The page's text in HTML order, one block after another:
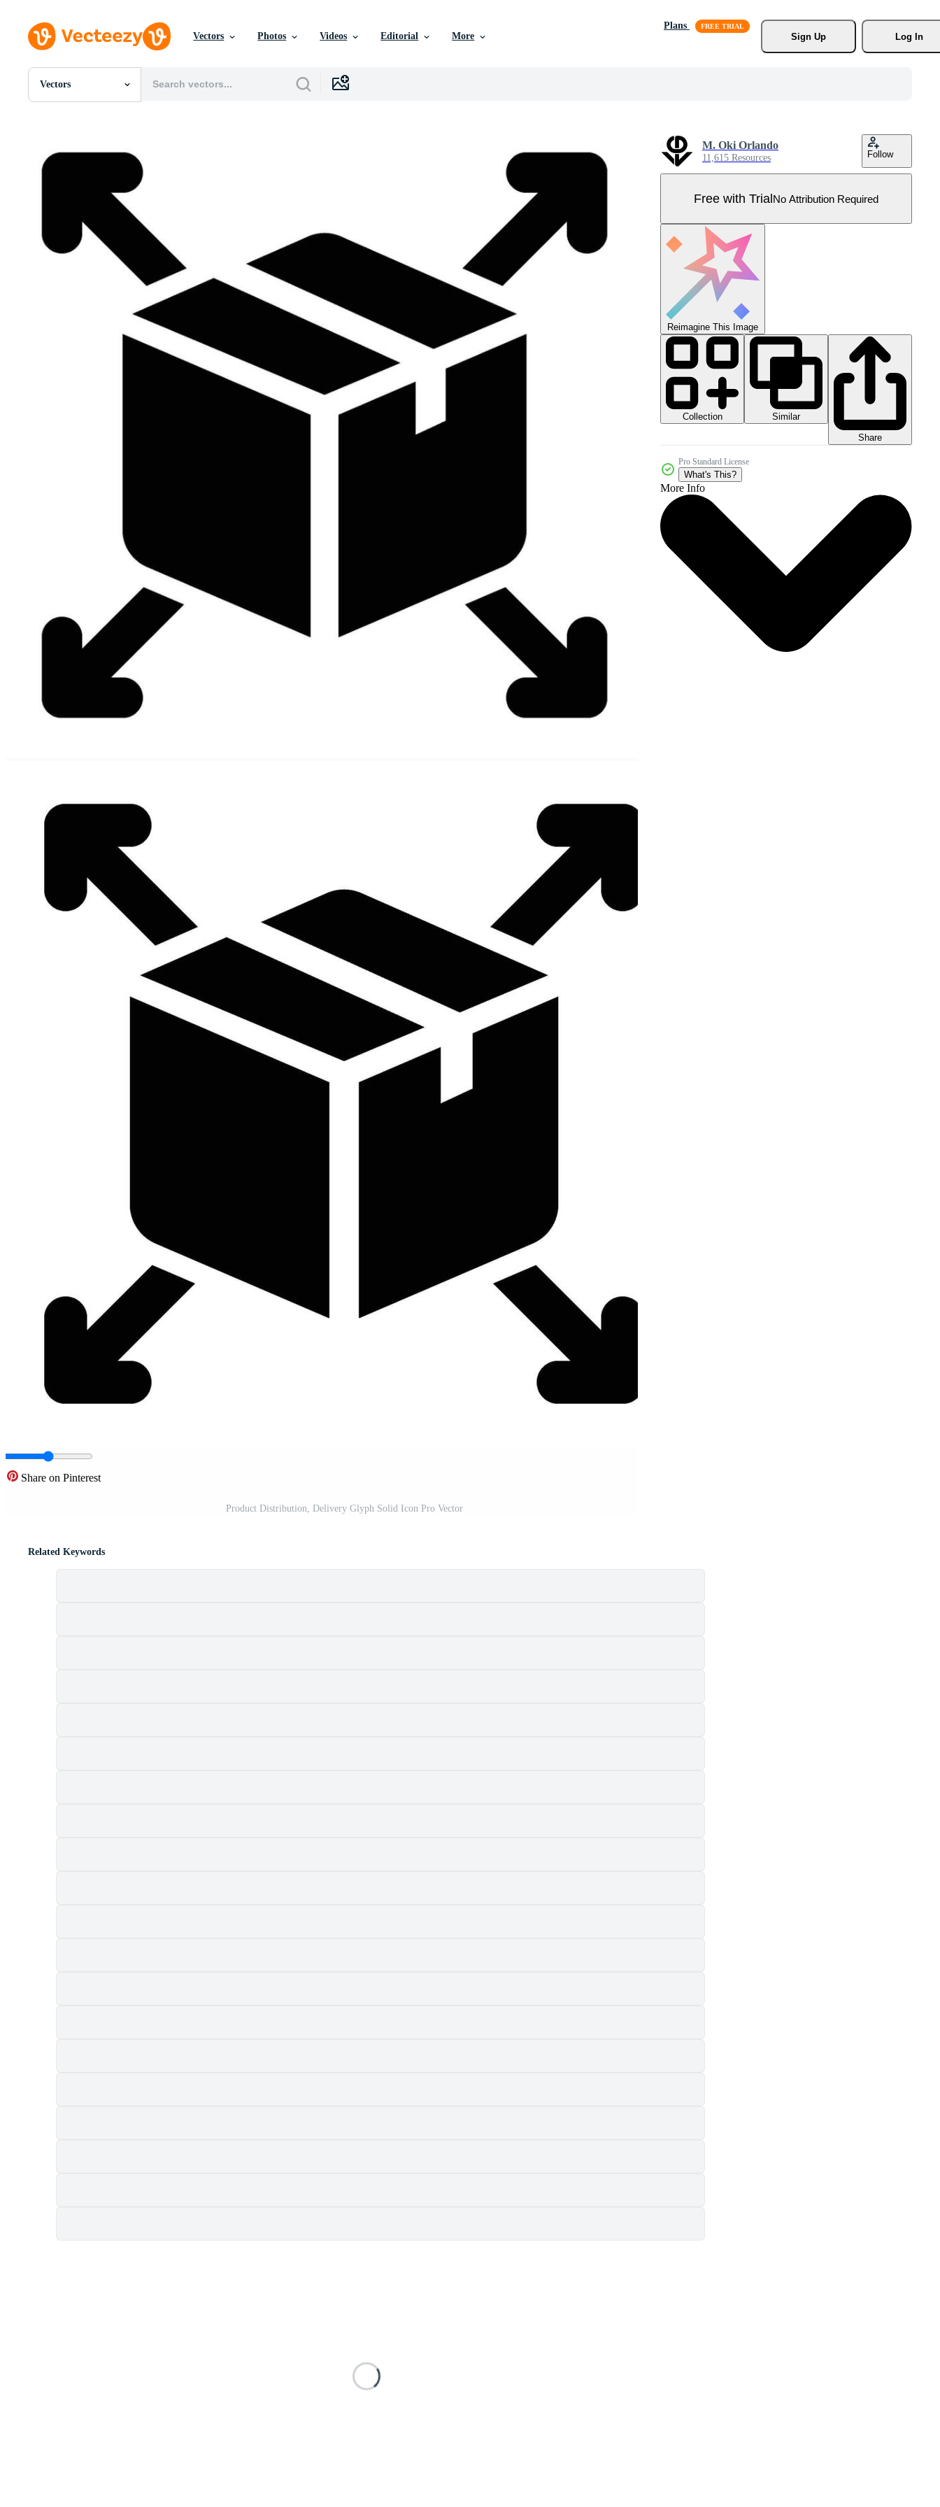
Vectors Photos Videos Editorial More
Plans
Sign Up
Log In
Vectors
All Images
Editorial Images
Editorial Events
Share on Pinterest
Product Distribution, Delivery Glyph Solid Icon Pro Vector
M. Oki Orlando
11,615 Resources Follow
Free with TrialNo Attribution Required
Reimagine This Image
Collection
Similar
Share
Pro Standard License
What's This?
More Info
Related Keywords